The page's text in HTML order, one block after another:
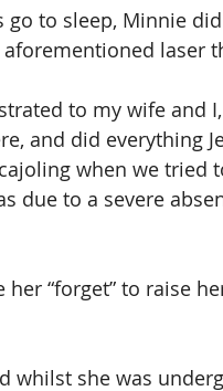
to sleep, Minnie
laser
to my wife and
and did everything
when we tried
due to a severe
“forget” to raise
whilst she was